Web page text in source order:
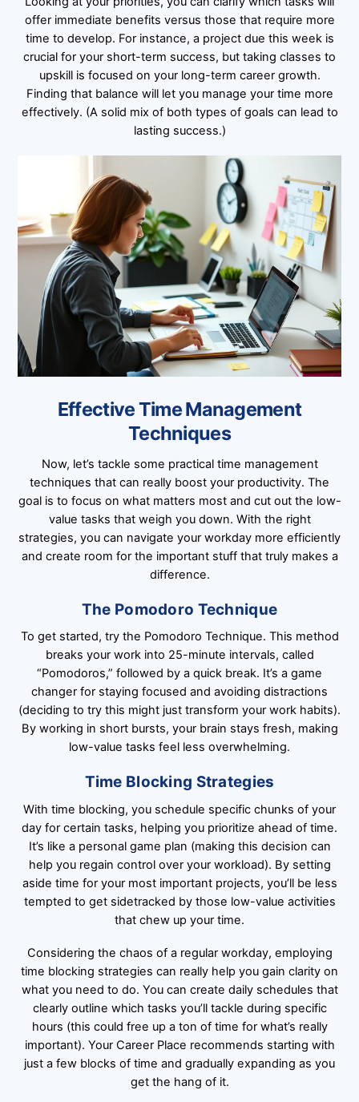
offer immediate benefits versus those that require more
time to develop. For instance, a project due this week is
crucial for your short-term success, but taking classes to
upskill is focused on your long-term career growth.
Finding that balance will let you manage your time more
effectively. (A solid mix of both types of goals can lead to
lasting success.)
Effective Time Management
Techniques
Now, let’s tackle some practical time management
techniques that can really boost your productivity. The
goal is to focus on what matters most and cut out the low-
value tasks that weigh you down. With the right
strategies, you can navigate your workday more efficiently
and create room for the important stuff that truly makes a
difference.
The Pomodoro Technique
To get started, try the Pomodoro Technique. This method
breaks your work into 25-minute intervals, called
“Pomodoros,” followed by a quick break. It’s a game
changer for staying focused and avoiding distractions
(deciding to try this might just transform your work habits).
By working in short bursts, your brain stays fresh, making
low-value tasks feel less overwhelming.
Time Blocking Strategies
With time blocking, you schedule specific chunks of your
day for certain tasks, helping you prioritize ahead of time.
It’s like a personal game plan (making this decision can
help you regain control over your workload). By setting
aside time for your most important projects, you’ll be less
tempted to get sidetracked by those low-value activities
that chew up your time.
Considering the chaos of a regular workday, employing
time blocking strategies can really help you gain clarity on
what you need to do. You can create daily schedules that
clearly outline which tasks you’ll tackle during specific
hours (this could free up a ton of time for what’s really
important). Your Career Place recommends starting with
just a few blocks of time and gradually expanding as you
get the hang of it.